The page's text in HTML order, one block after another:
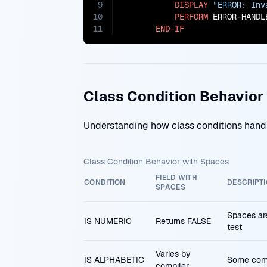
9
10
11
DISPLAY "ERROR:
PERFORM ERROR-
END-IF
Class Condition
Understanding how class conditions
Class Condition Behavior with Spaces
CONDITION
FIELD WITH
SPACES
IS NUMERIC Returns FALSE
Spaces
test
IS ALPHABETIC
Varies by
Some